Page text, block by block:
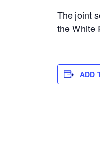
The joint
the White
ADD